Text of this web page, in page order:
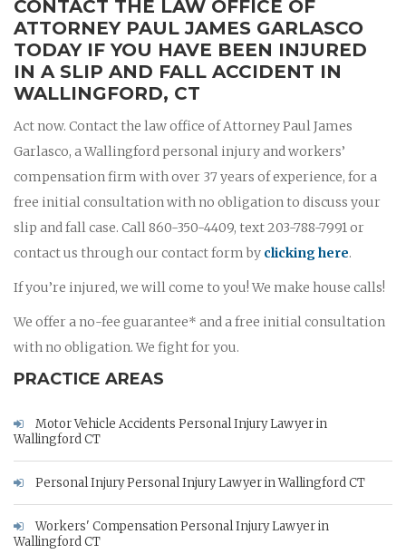
CONTACT THE LAW OFFICE OF
ATTORNEY PAUL JAMES GARLASCO
TODAY IF YOU HAVE BEEN INJURED
IN A SLIP AND FALL ACCIDENT IN
WALLINGFORD, CT
Act now. Contact the law office of Attorney Paul James
Garlasco, a Wallingford personal injury and workers’
compensation firm with over 37 years of experience, for a
free initial consultation with no obligation to discuss your
slip and fall case. Call 860-350-4409, text 203-788-7991 or
contact us through our contact form by clicking here.
If you’re injured, we will come to you! We make house calls!
We offer a no-fee guarantee* and a free initial consultation
with no obligation. We fight for you.
PRACTICE AREAS
Motor Vehicle Accidents Personal Injury Lawyer in
Wallingford CT
Personal Injury Personal Injury Lawyer in Wallingford CT
Workers' Compensation Personal Injury Lawyer in
Wallingford CT